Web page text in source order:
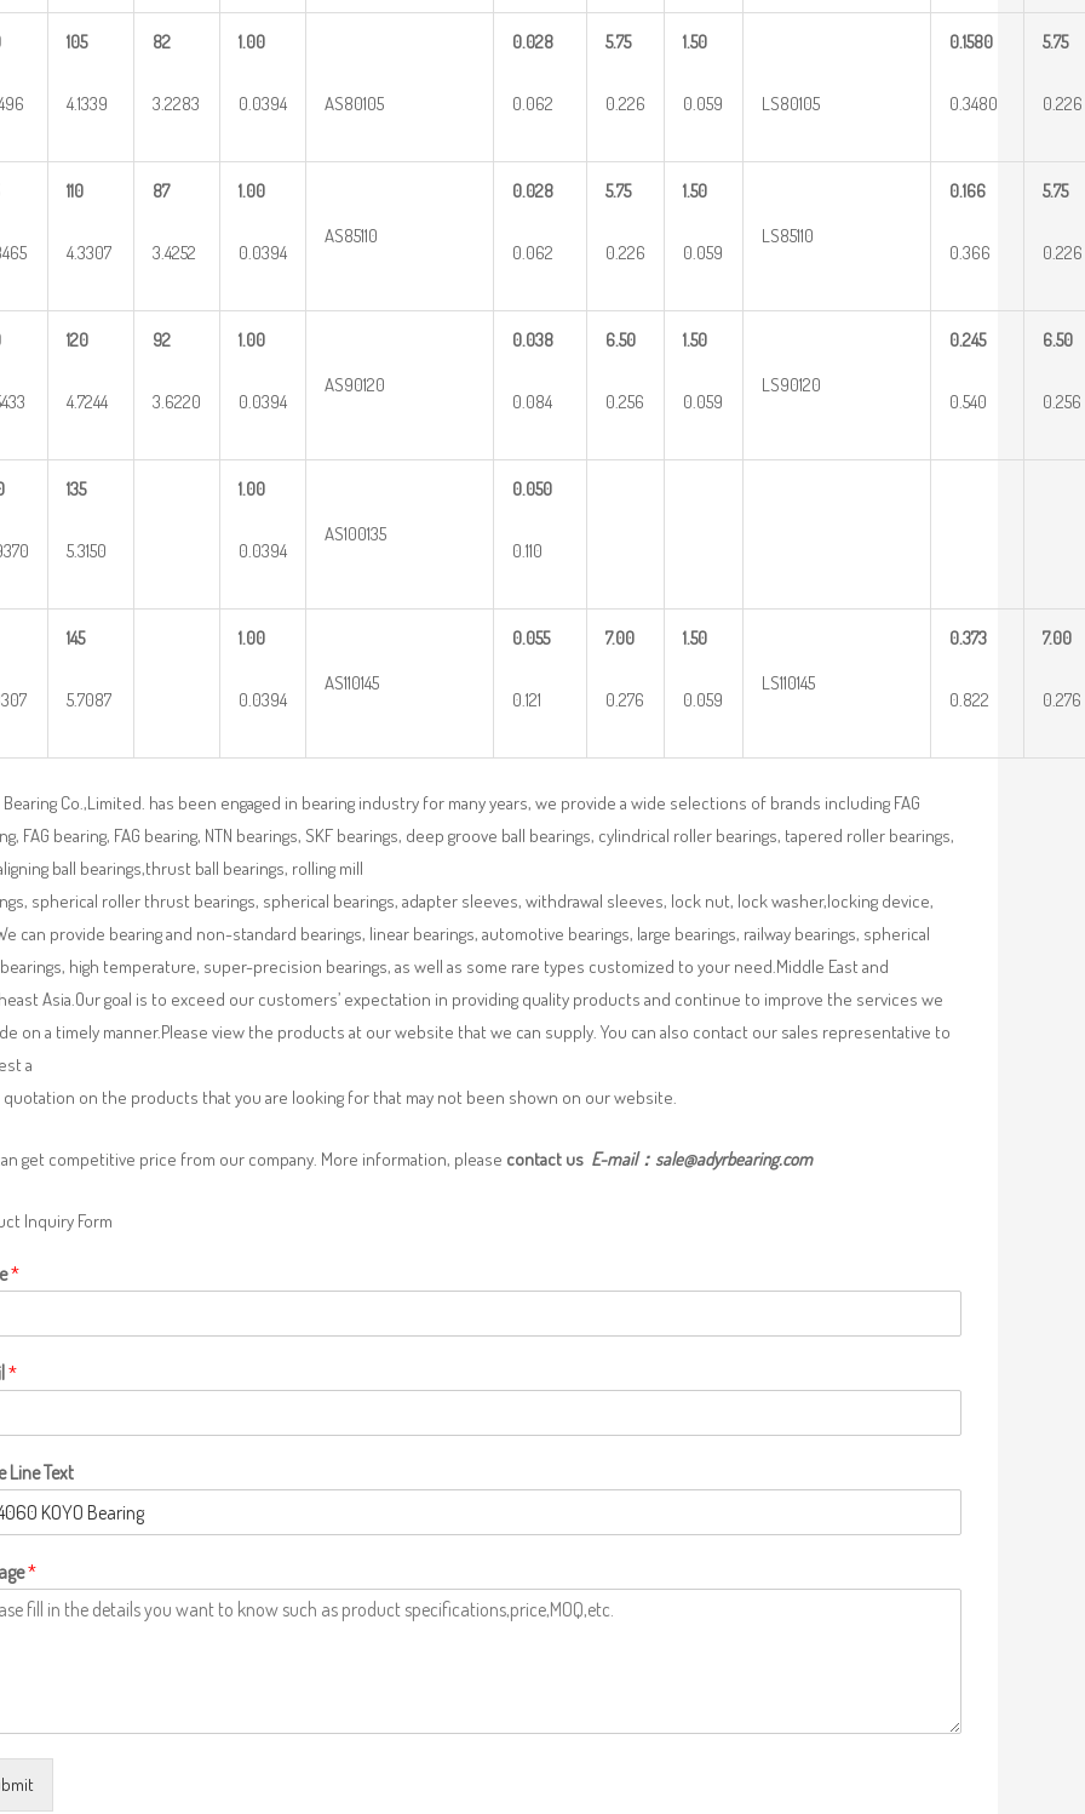
105
4.1339
82
3.2283
1.00
0.0394 AS80105
0.028
0.062
5.75
0.226
1.50
0.059 LS80105
0.1580
0.3480
5.75
0.226
110
4.3307
87
3.4252
1.00
0.0394
AS85110
0.028
0.062
5.75
0.226
1.50
0.059
LS85110
0.166
0.366
5.75
0.226
120
4.7244
92
3.6220
1.00
0.0394
AS90120
0.038
0.084
6.50
0.256
1.50
0.059
LS90120
0.245
0.540
6.50
0.256
135
5.3150
1.00
0.0394
AS100135
0.050
0.110
145
5.7087
1.00
0.0394
AS110145
0.055
0.121
7.00
0.276
1.50
0.059
LS110145
0.373
0.822
7.00
0.276
Bearing Co.,Limited. has been engaged in bearing industry for many years, we provide a wide selections of brands including FAG
FAG bearing, FAG bearing, NTN bearings, SKF bearings, deep groove ball bearings, cylindrical roller bearings, tapered roller bearings,
ball bearings,thrust ball bearings, rolling mill
spherical roller thrust bearings, spherical bearings, adapter sleeves, withdrawal sleeves, lock nut, lock washer,locking device,
can provide bearing and non-standard bearings, linear bearings, automotive bearings, large bearings, railway bearings, spherical
high temperature, super-precision bearings, as well as some rare types customized to your need.Middle East and
Asia.Our goal is to exceed our customers’ expectation in providing quality products and continue to improve the services we
on a timely manner.Please view the products at our website that we can supply. You can also contact our sales representative to
a
on the products that you are looking for that may not been shown on our website.
get competitive price from our company. More information, please contact us E-mail： sale@adyrbearing.com
Inquiry Form
*
*
Line Text
*